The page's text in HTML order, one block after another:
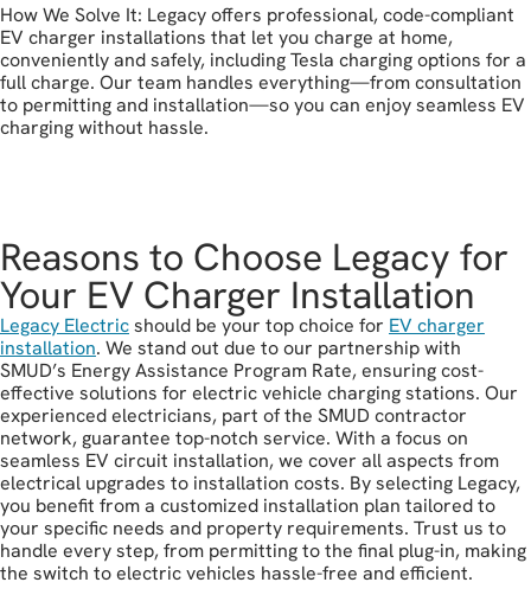
How We Solve It: Legacy offers professional, code-compliant
EV charger installations that let you charge at home,
conveniently and safely, including Tesla charging options for a
full charge. Our team handles everything—from consultation
to permitting and installation—so you can enjoy seamless EV
charging without hassle.
Reasons to Choose Legacy for
Your EV Charger Installation
Legacy Electricshould be your top choice for EV charger
installation. We stand out due to our partnership with
SMUD’s Energy Assistance Program Rate, ensuring cost-
effective solutions for electric vehicle charging stations. Our
experienced electricians, part of the SMUD contractor
network, guarantee top-notch service. With a focus on
seamless EV circuit installation, we cover all aspects from
electrical upgrades to installation costs. By selecting Legacy,
you benefit from a customized installation plan tailored to
your specific needs and property requirements. Trust us to
handle every step, from permitting to the final plug-in, making
the switch to electric vehicles hassle-free and efficient.